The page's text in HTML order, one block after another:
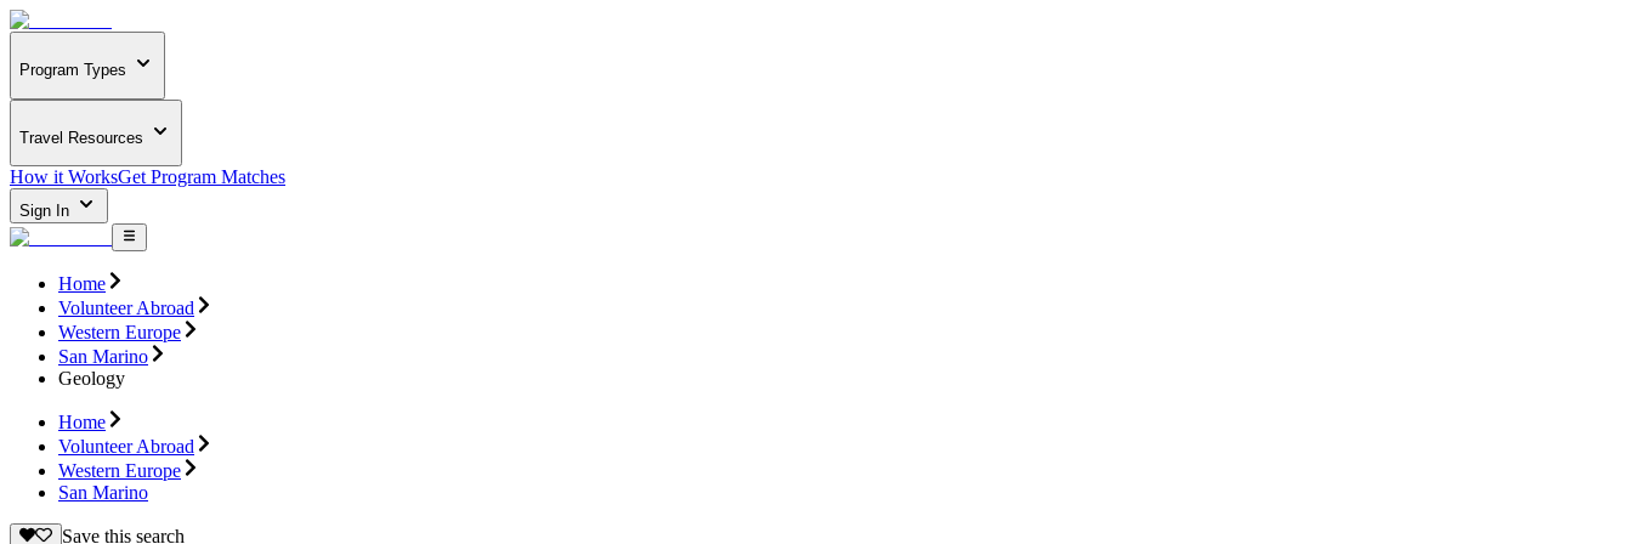
Program Types
Travel Resources
How it WorksGet Program Matches
Sign In
Home
Volunteer Abroad
Western Europe
San Marino
Geology
Home
Volunteer Abroad
Western Europe
San Marino
Save this search